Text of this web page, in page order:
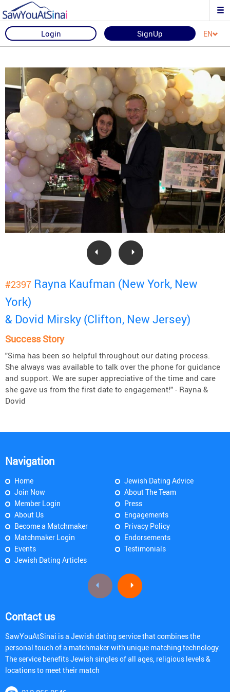
Login SignUp EN
#2397 Rayna Kaufman (New York, New
York)
& Dovid Mirsky (Clifton, New Jersey)
Success Story
"Sima has been so helpful throughout our dating process.
She always was available to talk over the phone for guidance
and support. We are super appreciative of the time and care
she gave us from the first date to engagement!" - Rayna &
Dovid
Navigation
Home
Join Now
Member Login
About Us
Become a Matchmaker
Matchmaker Login
Events
Jewish Dating Articles
Jewish Dating Advice
About The Team
Press
Engagements
Privacy Policy
Endorsements
Testimonials
Contact us
SawYouAtSinai is a Jewish dating service that combines the
personal touch of a matchmaker with unique matching technology.
The service benefits Jewish singles of all ages, religious levels &
locations to meet their match